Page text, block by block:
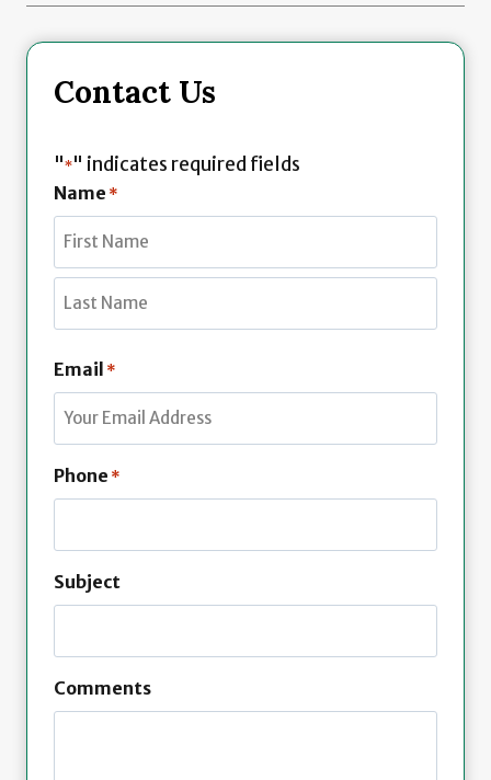
Contact Us
"*" indicates required fields
Name *
F
s
t
a
s
Email *
Phone *
Subject
Comments